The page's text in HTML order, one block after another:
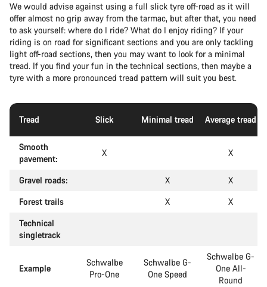
We would advise against using a full slick tyre off-road as it will
offer almost no grip away from the tarmac, but after that, you need
to ask yourself: where do I ride? What do I enjoy riding? If your
riding is on road for significant sections and you are only tackling
light off-road sections, then you may want to look for a minimal
tread. If you find your fun in the technical sections, then maybe a
tyre with a more pronounced tread pattern will suit you best.
Tread Slick Minimal tread Average tread
Smooth
pavement:
X X
Gravel roads: X
X
Forest trails
X
X
Technical
singletrack
Example
Schwalbe
Pro-One
Schwalbe G-
One Speed
Schwalbe G-
One All-
Round